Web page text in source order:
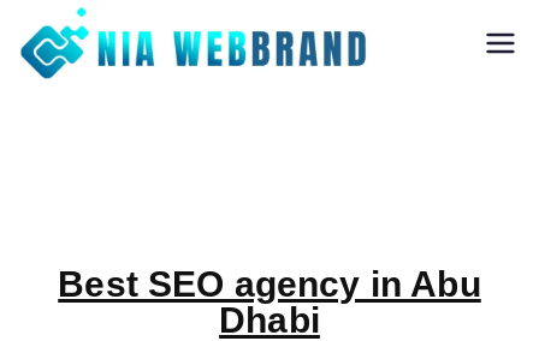
Nia Webbrand
Best SEO agency in Abu
Dhabi